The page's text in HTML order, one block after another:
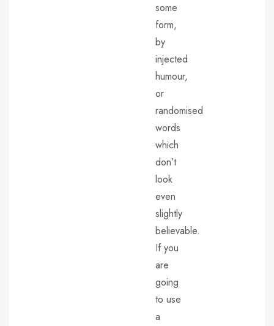
some
form,
by
injected
humour,
or
randomised
words
which
don’t
look
even
slightly
believable.
If you
are
going
to use
a